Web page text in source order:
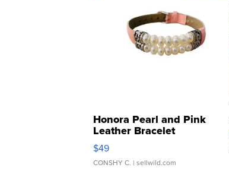
Honora Pearl and Pink
Leather Bracelet
Adjustable Buckle Clo...
$49
CONSHY C. | sellwild.com